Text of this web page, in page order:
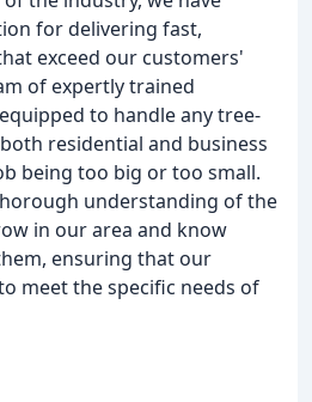
for delivering fast,
exceed our customers'
of expertly trained
to handle any tree-
residential and business
being too big or too small.
understanding of the
in our area and know
ensuring that our
meet the specific needs of